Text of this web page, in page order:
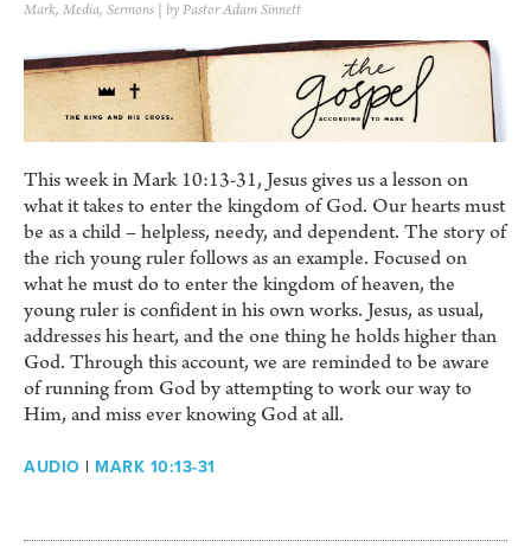
Mark, Media, Sermons | by Pastor Adam Sinnett
This week in Mark 10:13-31, Jesus gives us a lesson on
what it takes to enter the kingdom of God. Our hearts must
be as a child – helpless, needy, and dependent. The story of
the rich young ruler follows as an example. Focused on
what he must do to enter the kingdom of heaven, the
young ruler is confident in his own works. Jesus, as usual,
addresses his heart, and the one thing he holds higher than
God. Through this account, we are reminded to be aware
of running from God by attempting to work our way to
Him, and miss ever knowing God at all.
AUDIO | MARK 10:13-31